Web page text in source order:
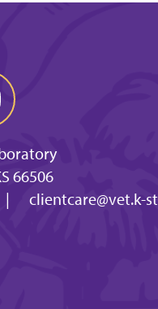
66506
| clientcare@vet.k-